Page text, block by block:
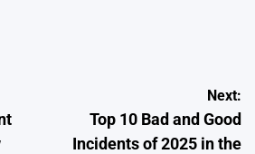
Next:
Top 10 Bad and Good
Incidents of 2025 in the